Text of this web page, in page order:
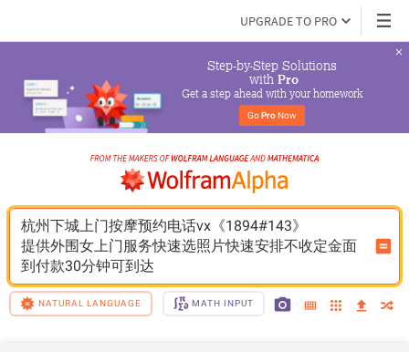
UPGRADE TO PRO
Step-by-Step Solutions
with Pro
Get a step ahead with your homework
Go Pro Now
杭州下城上门按摩预约电话vx《1894#143》
提供外围女上门服务快速选照片快速安排不收定金面
到付款30分钟可到达
NATURAL LANGUAGE MATH INPUT